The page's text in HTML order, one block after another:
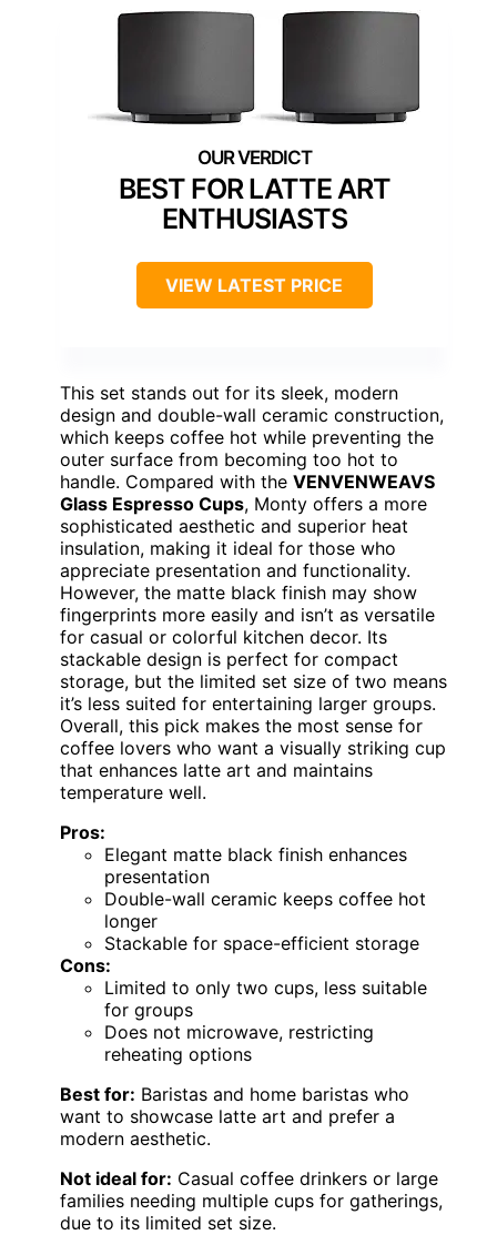
BEST FOR LATTE ART
ENTHUSIASTS
VIEW LATEST PRICE
This set stands out for its sleek, modern
design and double-wall ceramic construction,
which keeps coffee hot while preventing the
outer surface from becoming too hot to
handle. Compared with the VENVENWEAVS
Glass Espresso Cups, Monty offers a more
sophisticated aesthetic and superior heat
insulation, making it ideal for those who
appreciate presentation and functionality.
However, the matte black finish may show
fingerprints more easily and isn’t as versatile
for casual or colorful kitchen decor. Its
stackable design is perfect for compact
storage, but the limited set size of two means
it’s less suited for entertaining larger groups.
Overall, this pick makes the most sense for
coffee lovers who want a visually striking cup
that enhances latte art and maintains
temperature well.
Pros:
Elegant matte black finish enhances
presentation
Double-wall ceramic keeps coffee hot
longer
Stackable for space-efficient storage
Cons:
Limited to only two cups, less suitable
for groups
Does not microwave, restricting
reheating options
Best for: Baristas and home baristas who
want to showcase latte art and prefer a
modern aesthetic.
Not ideal for: Casual coffee drinkers or large
families needing multiple cups for gatherings,
due to its limited set size.